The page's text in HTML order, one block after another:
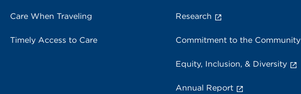
Care When Traveling
Timely Access to Care
Research
Commitment to the Community
Equity, Inclusion, & Diversity
Annual Report